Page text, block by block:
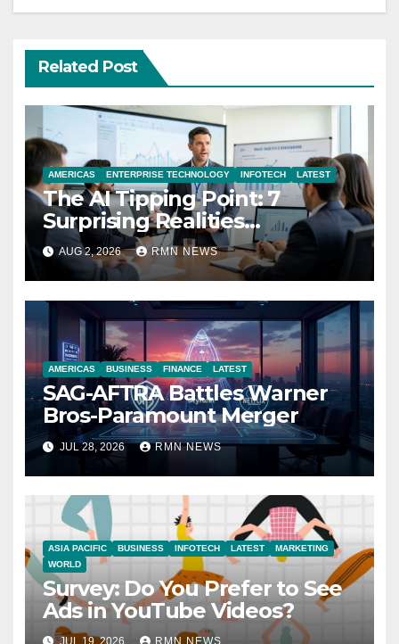
Related Post
AMERICAS ENTERPRISE TECHNOLOGY INFOTECH LATEST
The AI Tipping Point: 7
Surprising Realities
Reshaping the Modern
Economy
AUG 2, 2026 RMN NEWS
AMERICAS BUSINESS FINANCE LATEST
SAG-AFTRA Battles Warner
Bros-Paramount Merger
JUL 28, 2026 RMN NEWS
ASIA PACIFIC BUSINESS INFOTECH LATEST
MARKETING
WORLD
Survey: Do You Prefer to See
Ads in YouTube Videos?
JUL 19, 2026 RMN NEWS